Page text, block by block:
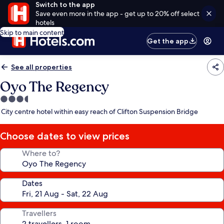
Switch to the app
Save even more in the app - get up to 20% off select
hotels
Skip to main content
Get the app
See all properties
Oyo The Regency
3.5
star
City centre hotel within easy reach of Clifton Suspension Bridge
Choose dates to view prices
Where to?
Dates
Travellers